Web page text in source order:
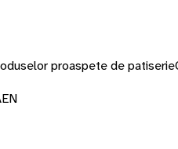
proaspete de patiserie